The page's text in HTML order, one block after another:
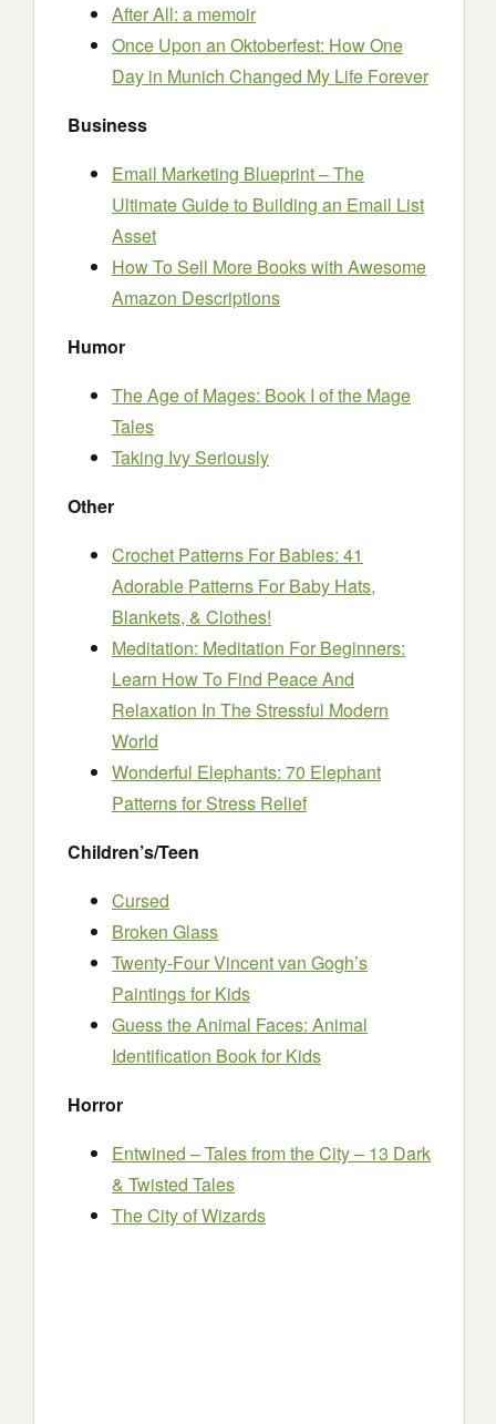
After All: a memoir
Once Upon an Oktoberfest: How One
Day in Munich Changed My Life Forever
Business
Email Marketing Blueprint – The
Ultimate Guide to Building an Email List
Asset
How To Sell More Books with Awesome
Amazon Descriptions
Humor
The Age of Mages: Book I of the Mage
Tales
Taking Ivy Seriously
Other
Crochet Patterns For Babies: 41
Adorable Patterns For Baby Hats,
Blankets, & Clothes!
Meditation: Meditation For Beginners:
Learn How To Find Peace And
Relaxation In The Stressful Modern
World
Wonderful Elephants: 70 Elephant
Patterns for Stress Relief
Children’s/Teen
Cursed
Broken Glass
Twenty-Four Vincent van Gogh’s
Paintings for Kids
Guess the Animal Faces: Animal
Identification Book for Kids
Horror
Entwined – Tales from the City – 13 Dark
& Twisted Tales
The City of Wizards